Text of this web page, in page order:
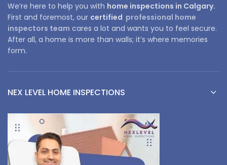
We’re here to help you with home inspections in Calgary.
First and foremost, our certified professional home
inspectors team cares a lot and wants you to feel secure.
After all, a home is more than walls; it’s where memories
form.
NEX LEVEL HOME INSPECTIONS